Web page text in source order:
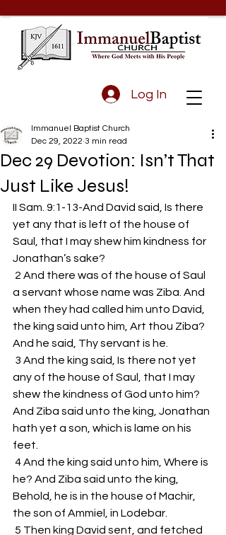
Log In
Dec 29 Devotion: Isn’t That
Just Like Jesus!
Immanuel Baptist Church
Dec 29, 2022 3 min read
II Sam. 9:1-13-And David said, Is there
yet any that is left of the house of
Saul, that I may shew him kindness for
Jonathan’s sake?
a servant whose name was Ziba. And
when they had called him unto David,
the king said unto him, Art thou Ziba?
And he said, Thy servant is he.
any of the house of Saul, that I may
shew the kindness of God unto him?
And Ziba said unto the king, Jonathan
hath yet a son, which is lame on his
feet.
he? And Ziba said unto the king,
Behold, he is in the house of Machir,
the son of Ammiel, in Lodebar.